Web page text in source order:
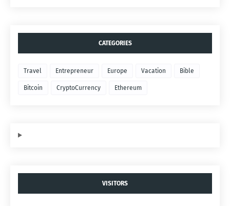
CATEGORIES
Travel Entrepreneur Europe Vacation Bible
Bitcoin CryptoCurrency Ethereum
VISITORS